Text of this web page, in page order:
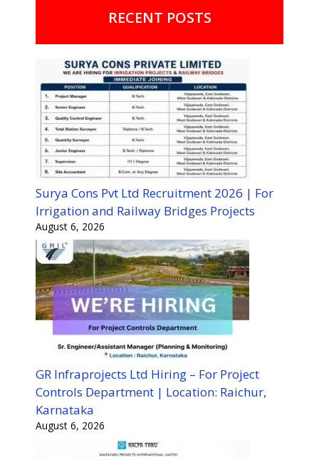
RECENT POSTS
Surya Cons Pvt Ltd Recruitment 2026 | For
Irrigation and Railway Bridges Projects
August 6, 2026
GR Infraprojects Ltd Hiring – For Project
Controls Department | Location: Raichur,
Karnataka
August 6, 2026